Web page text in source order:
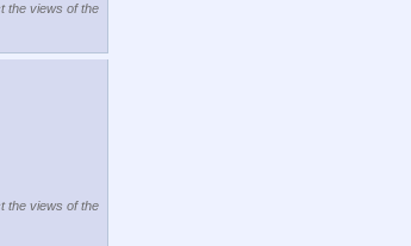
the views of the
the views of the